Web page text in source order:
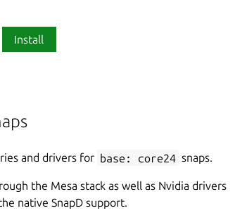
Install
and drivers for base: core24 snaps.
the Mesa stack as well as Nvidia drivers
native SnapD support.